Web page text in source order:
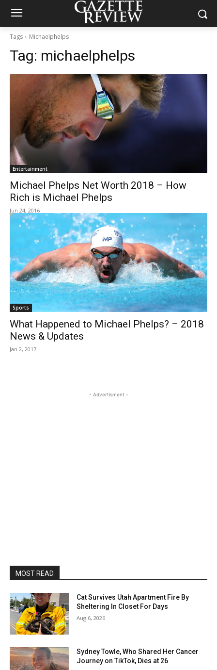
Tags Michaelphelps
Tag: michaelphelps
Entertainment
Michael Phelps Net Worth 2018 – How
Rich is Michael Phelps
Jun 24, 2016
Sports
What Happened to Michael Phelps? – 2018
News & Updates
Jan 2, 2017
- Advertisment -
MOST READ
Cat Survives Utah Apartment Fire By
Sheltering In Closet For Days
Aug 6, 2026
Sydney Towle, Who Shared Her Cancer
Journey on TikTok, Dies at 26